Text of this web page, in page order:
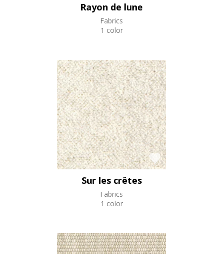
Rayon de lune
Fabrics
1 color
Sur les crêtes
Fabrics
1 color